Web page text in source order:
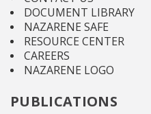
DOCUMENT LIBRARY
NAZARENE SAFE
RESOURCE CENTER
CAREERS
NAZARENE LOGO
PUBLICATIONS